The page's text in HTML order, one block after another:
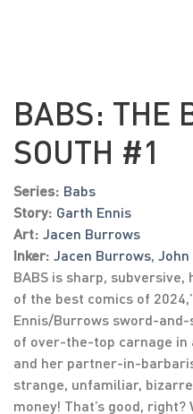
BABS: THE
SOUTH #1
Series: Babs
Story: Garth Ennis
Art: Jacen Burrows
Inker: Jacen Burrows, John
BABS is sharp,
of the best comics of
Ennis/Burrows sword-
of over-the-top carnage in
and her partner-in-
strange, unfamiliar,
money! That’s good,